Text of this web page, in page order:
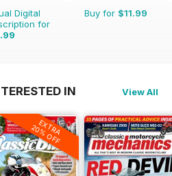
Digital
for
Buy for $11.99
IN View All
EXTRA
20% OFF